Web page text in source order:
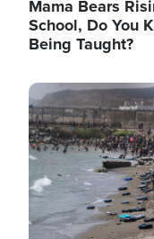
Mama Bears
School, Do You
Being Taught?
Image